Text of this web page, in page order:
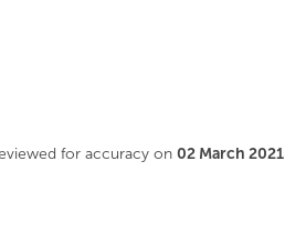
for accuracy on 02 March 2021